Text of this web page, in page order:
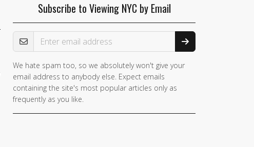
Subscribe to Viewing NYC by Email
Email Address
We hate spam too, so we absolutely won't give your
email address to anybody else. Expect emails
containing the site's most popular articles only as
frequently as you like.